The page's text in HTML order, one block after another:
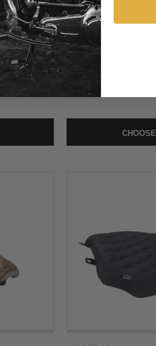
for '21-25
Black
$439.00
Mustang Tripper
Rebel 1100 - Black /